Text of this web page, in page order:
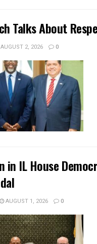
Talks About
2, 2026 0
in IL House
AUGUST 1, 2026 0